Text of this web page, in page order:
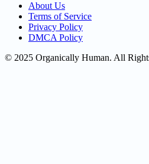
About Us
Terms of Service
Privacy Policy
DMCA Policy
© 2025 Organically Human. All